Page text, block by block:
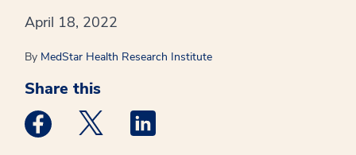
April 18, 2022
By MedStar Health Research Institute
Share this
Medstar Facebook opens a new window
Medstar Twitter opens a new window